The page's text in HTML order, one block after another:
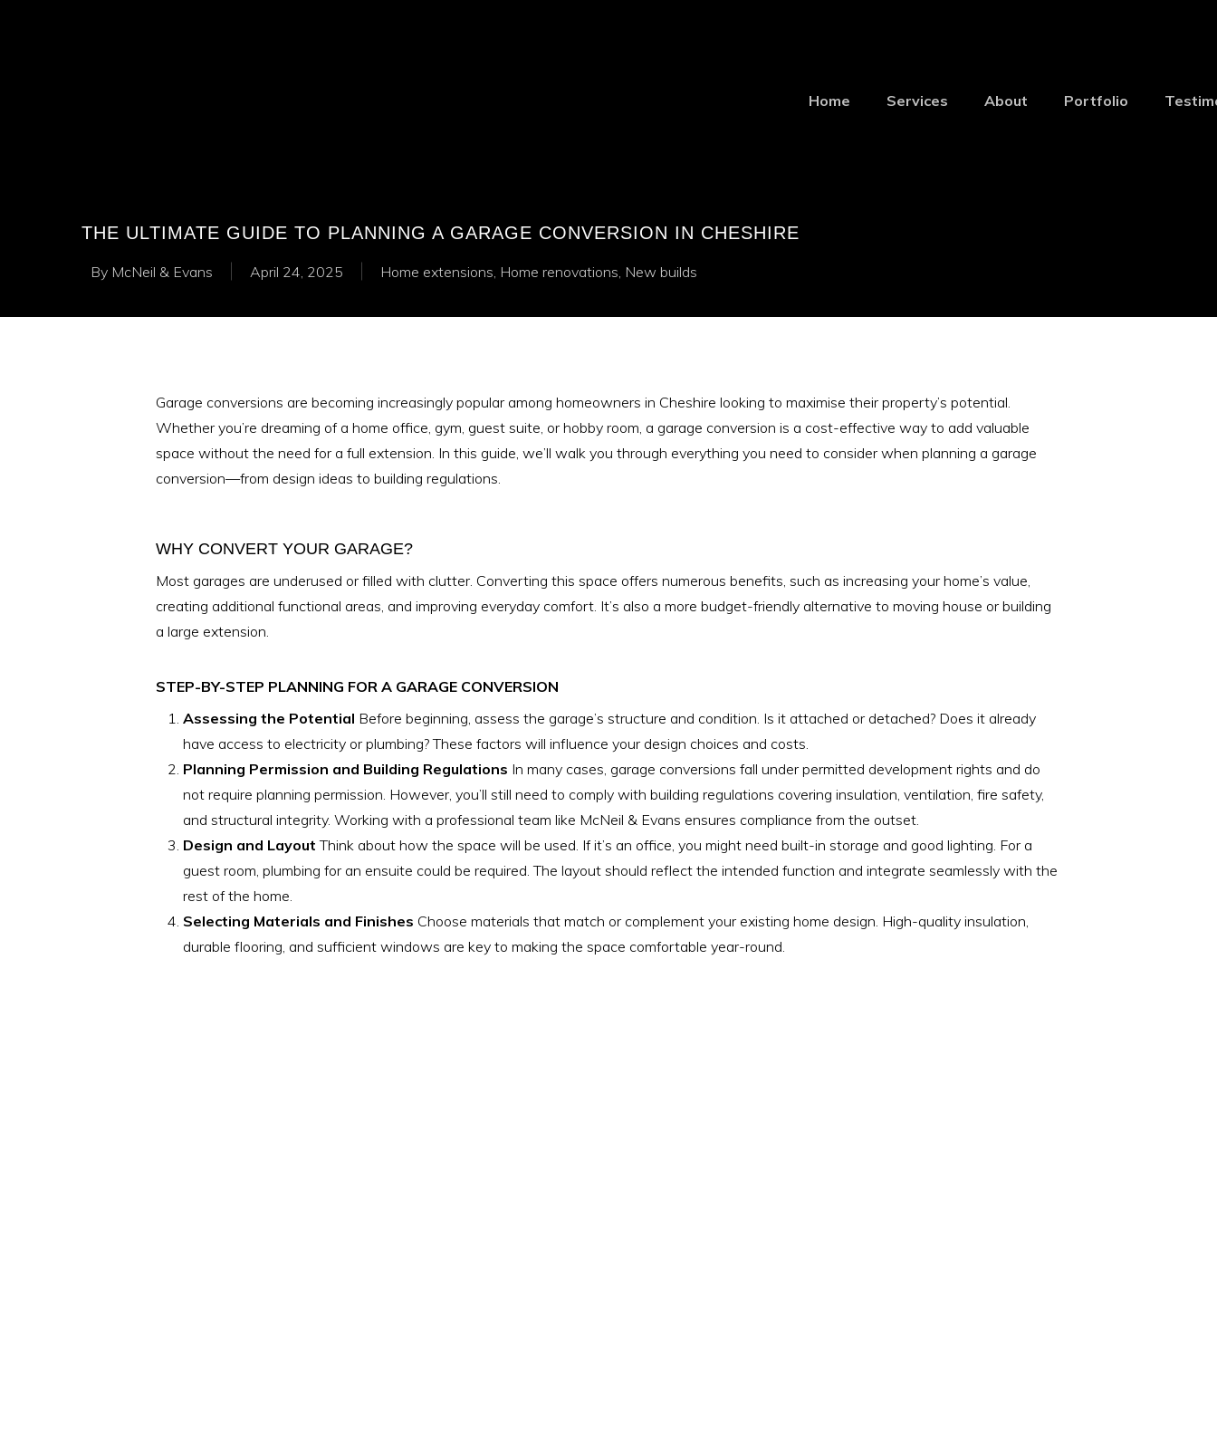
Home Services About Portfolio
THE ULTIMATE GUIDE TO PLANNING A GARAGE CONVERSION IN CHESHIRE
By McNeil & Evans April 24, 2025 Home extensions Home renovations New builds
Garage conversions are becoming increasingly popular among homeowners in Cheshire looking to maximise their property’s potential.
Whether you’re dreaming of a home office, gym, guest suite, or hobby room, a garage conversion is a cost-effective way to add valuable
space without the need for a full extension. In this guide, we’ll walk you through everything you need to consider when planning a garage
conversion—from design ideas to building regulations.
WHY CONVERT YOUR GARAGE?
Most garages are underused or filled with clutter. Converting this space offers numerous benefits, such as increasing your home’s value,
creating additional functional areas, and improving everyday comfort. It’s also a more budget-friendly alternative to moving house or building
a large extension.
STEP-BY-STEP PLANNING FOR A GARAGE CONVERSION
Assessing the Potential Before beginning, assess the garage’s structure and condition. Is it attached or detached? Does it already
have access to electricity or plumbing? These factors will influence your design choices and costs.
Planning Permission and Building Regulations In many cases, garage conversions fall under permitted development rights and do
not require planning permission. However, you’ll still need to comply with building regulations covering insulation, ventilation, fire safety,
and structural integrity. Working with a professional team like McNeil & Evans ensures compliance from the outset.
Design and Layout Think about how the space will be used. If it’s an office, you might need built-in storage and good lighting. For a
guest room, plumbing for an ensuite could be required. The layout should reflect the intended function and integrate seamlessly with the
rest of the home.
Selecting Materials and Finishes Choose materials that match or complement your existing home design. High-quality insulation,
durable flooring, and sufficient windows are key to making the space comfortable year-round.